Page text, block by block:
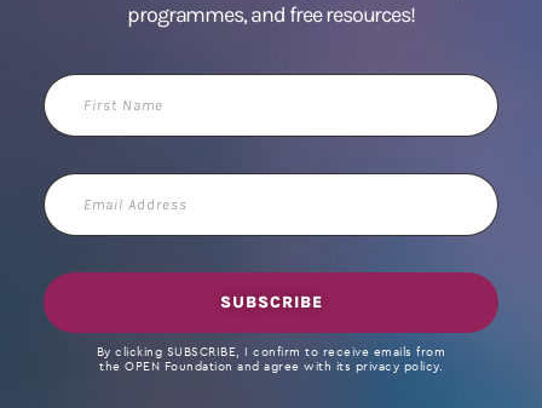
programmes, and free resources!
First
Name
Email
Address
SUBSCRIBE
By clicking SUBSCRIBE, I confirm to receive emails from
the OPEN Foundation and agree with its privacy policy.